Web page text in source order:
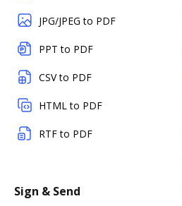
JPG/JPEG to PDF
PPT to PDF
CSV to PDF
HTML to PDF
RTF to PDF
Sign & Send